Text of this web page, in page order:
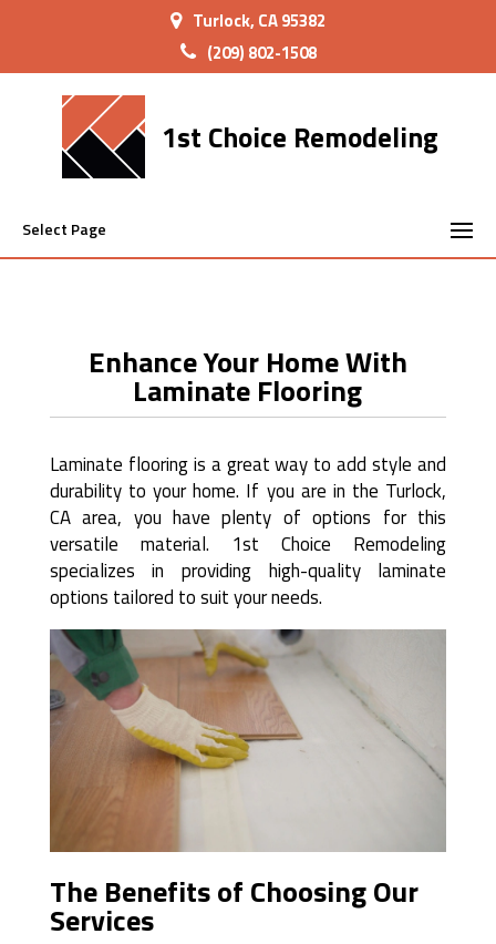
Turlock, CA 95382
(209) 802-1508
1st Choice Remodeling
Select Page
Enhance Your Home With
Laminate Flooring
Laminate flooring is a great way to add style and
durability to your home. If you are in the Turlock,
CA area, you have plenty of options for this
versatile material. 1st Choice Remodeling
specializes in providing high-quality laminate
options tailored to suit your needs.
The Benefits of Choosing Our
Services